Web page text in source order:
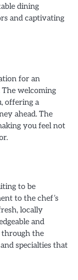
dining
and captivating
for an
The welcoming
offering a
ahead. The
you feel not
to be
to the chef’s
locally
and
through the
specialties that